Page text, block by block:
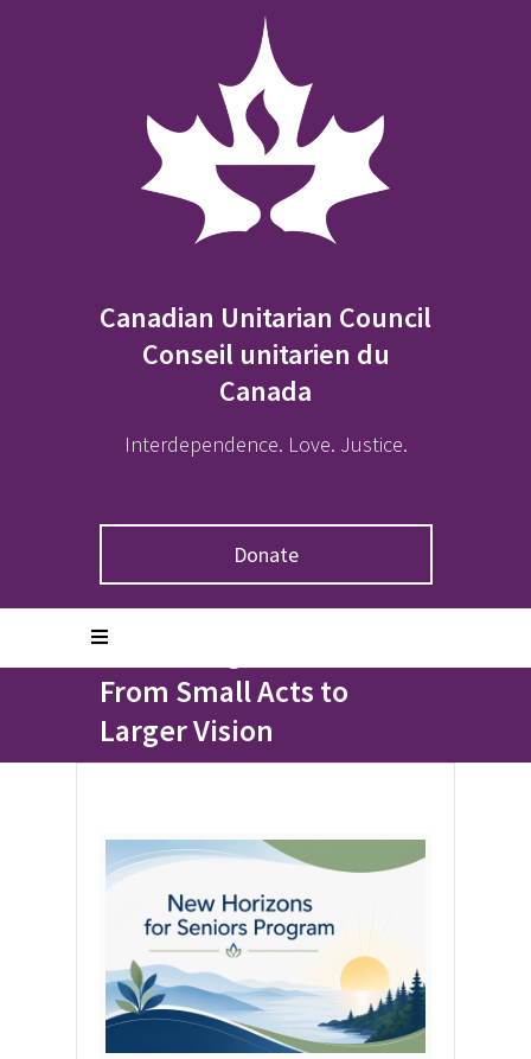
Canadian Unitarian Council
Conseil unitarien du
Canada
Interdependence. Love. Justice.
Donate
Honouring Our Elders:
From Small Acts to
Larger Vision